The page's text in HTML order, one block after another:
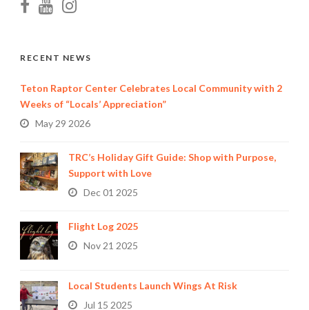
RECENT NEWS
Teton Raptor Center Celebrates Local Community with 2
Weeks of “Locals’ Appreciation”
May 29 2026
TRC’s Holiday Gift Guide: Shop with Purpose,
Support with Love
Dec 01 2025
Flight Log 2025
Nov 21 2025
Local Students Launch Wings At Risk
Jul 15 2025